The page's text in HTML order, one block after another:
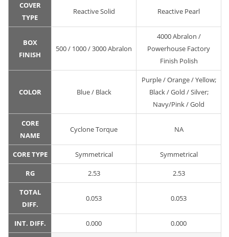
COVER
TYPE
Reactive Solid Reactive Pearl
BOX
FINISH
500 / 1000 / 3000 Abralon
4000 Abralon /
Powerhouse Factory
Finish Polish
COLOR Blue / Black
Purple / Orange / Yellow;
Black / Gold / Silver;
Navy/Pink / Gold
CORE
NAME
Cyclone Torque NA
CORE TYPE Symmetrical Symmetrical
RG 2.53 2.53
TOTAL
DIFF.
0.053 0.053
INT. DIFF. 0.000 0.000